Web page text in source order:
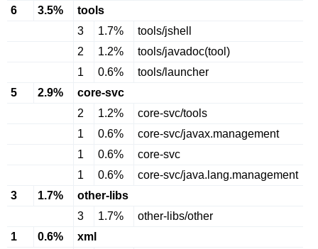
6
3.5%
tools
3
1.7%
tools/jshell
2
1.2%
tools/javadoc(tool)
1
0.6%
tools/launcher
5
2.9%
core-svc
2
1.2%
core-svc/tools
1
0.6%
core-svc/javax.management
1
0.6%
core-svc
1
0.6%
core-svc/java.lang.management
3
1.7%
other-libs
3
1.7%
other-libs/other
1
0.6%
xml